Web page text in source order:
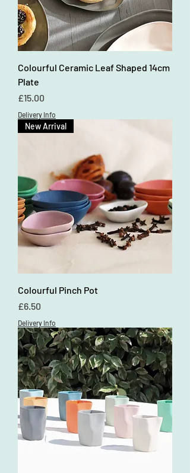
Colourful Ceramic Leaf Shaped 14cm
Plate
Price
£15.00
Delivery Info
New Arrival
Colourful Pinch Pot
Price
£6.50
Delivery Info